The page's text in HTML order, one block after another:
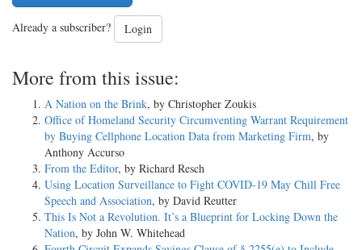
Already a subscriber? Login
More from this issue:
A Nation on the Brink, by Christopher Zoukis
Office of Homeland Security Circumventing Warrant Requirement
by Buying Cellphone Location Data from Marketing Firm, by
Anthony Accurso
From the Editor, by Richard Resch
Using Location Surveillance to Fight COVID-19 May Chill Free
Speech and Association, by David Reutter
This Is Not a Revolution. It’s a Blueprint for Locking Down the
Nation, by John W. Whitehead